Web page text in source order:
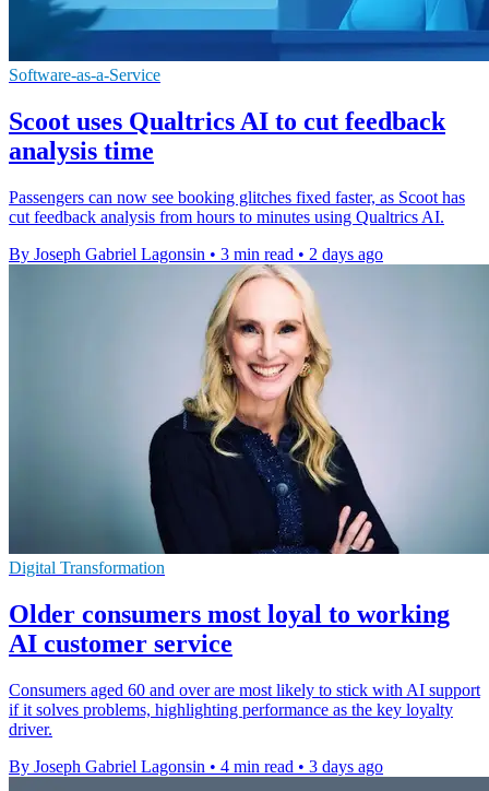
Software-as-a-Service
Scoot uses Qualtrics AI to cut feedback
analysis time
Passengers can now see booking glitches fixed faster, as Scoot has
cut feedback analysis from hours to minutes using Qualtrics AI.
By Joseph Gabriel Lagonsin • 3 min read • 2 days ago
Digital Transformation
Older consumers most loyal to working
AI customer service
Consumers aged 60 and over are most likely to stick with AI support
if it solves problems, highlighting performance as the key loyalty
driver.
By Joseph Gabriel Lagonsin • 4 min read • 3 days ago